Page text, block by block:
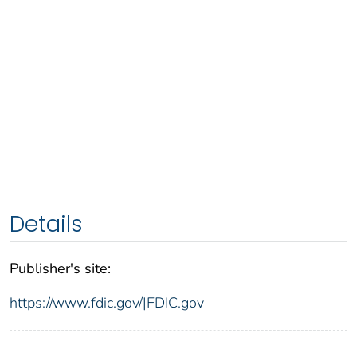
Details
Publisher's site:
https://www.fdic.gov/|FDIC.gov